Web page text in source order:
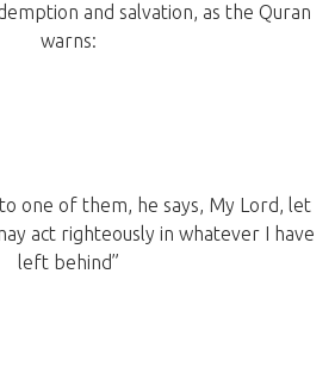
and salvation, as the Quran
warns:
one of them, he says, My Lord, let
act righteously in whatever I have
left behind”